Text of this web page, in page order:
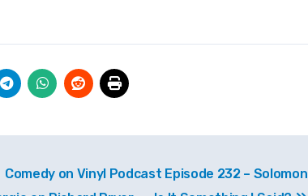
Comedy on Vinyl Podcast Episode 232 – Solomon